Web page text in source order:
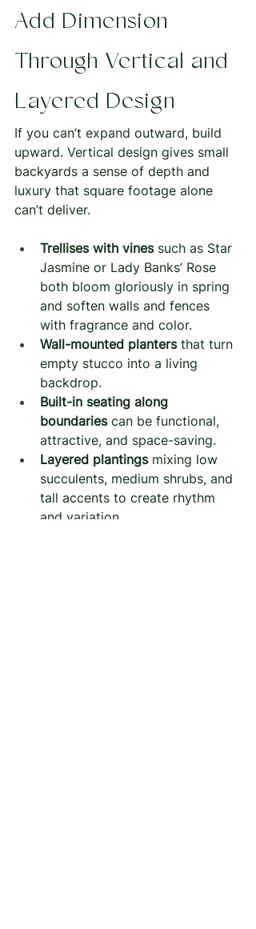
Add Dimension
Through Vertical and
Layered Design
If you can’t expand outward, build
upward. Vertical design gives small
backyards a sense of depth and
luxury that square footage alone
can’t deliver.
Trellises with vines such as Star
Jasmine or Lady Banks’ Rose
both bloom gloriously in spring
and soften walls and fences
with fragrance and color.
Wall-mounted planters that turn
empty stucco into a living
backdrop.
Built-in seating along
boundaries can be functional,
attractive, and space-saving.
Layered plantings mixing low
succulents, medium shrubs, and
tall accents to create rhythm
and variation.